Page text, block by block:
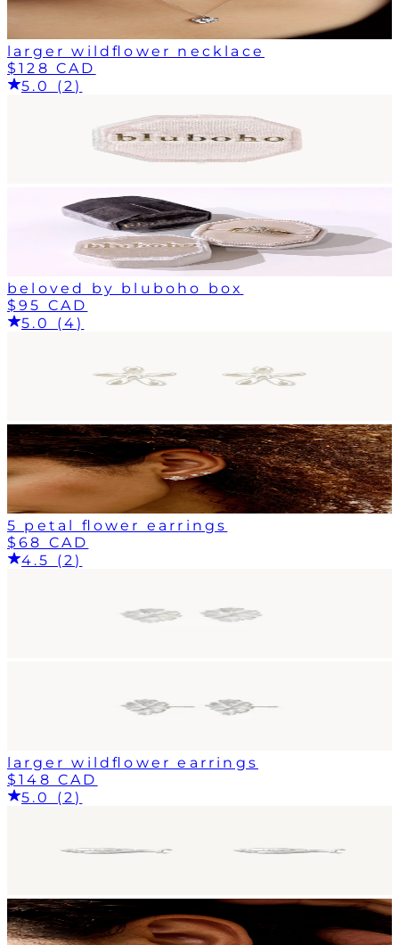
larger wildflower necklace
$128 CAD
5.0 (2)
beloved by bluboho box
$95 CAD
5.0 (4)
5 petal flower earrings
$68 CAD
4.5 (2)
larger wildflower earrings
$148 CAD
5.0 (2)